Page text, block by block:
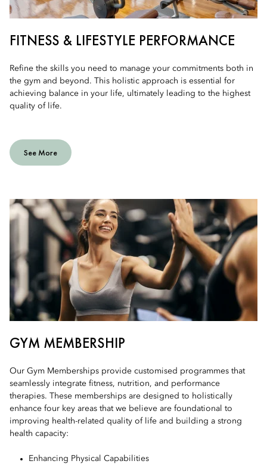
FITNESS & LIFESTYLE PERFORMANCE
Refine the skills you need to manage your commitments both in
the gym and beyond. This holistic approach is essential for
achieving balance in your life, ultimately leading to the highest
quality of life.
See More
GYM MEMBERSHIP
Our Gym Memberships provide customised programmes that
seamlessly integrate fitness, nutrition, and performance
therapies. These memberships are designed to holistically
enhance four key areas that we believe are foundational to
improving health-related quality of life and building a strong
health capacity:
Enhancing Physical Capabilities